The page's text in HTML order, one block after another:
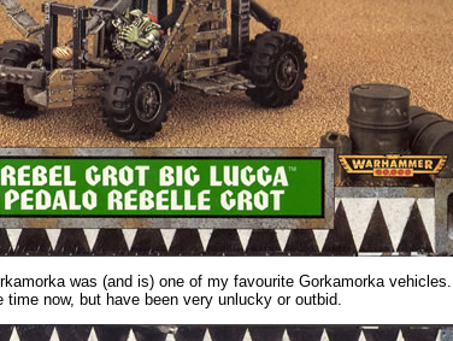
was (and is) one of my favourite Gorkamorka
now, but have been very unlucky or outbid.